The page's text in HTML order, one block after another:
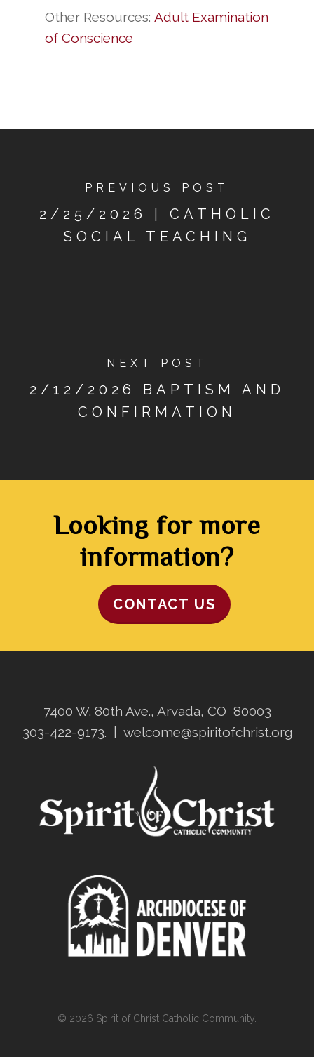
Other Resources: Adult Examination
of Conscience
PREVIOUS POST
2/25/2026 | CATHOLIC
SOCIAL TEACHING
NEXT POST
2/12/2026 BAPTISM AND
CONFIRMATION
Looking for more
information?
CONTACT US
7400 W. 80th Ave., Arvada, CO 80003
303-422-9173.
welcome@spiritofchrist.org
© 2026 Spirit of Christ Catholic Community.